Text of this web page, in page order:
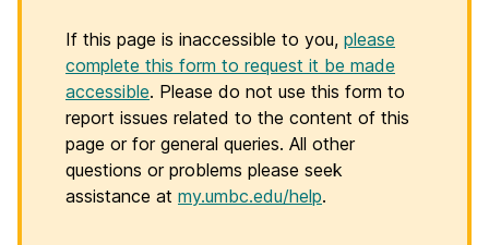
If this page is inaccessible to you, please
complete this form to request it be made
accessible. Please do not use this form to
report issues related to the content of this
page or for general queries. All other
questions or problems please seek
assistance at my.umbc.edu/help.